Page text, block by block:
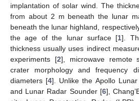
implantation of solar wind. The
from about 2 m beneath the lunar
beneath the lunar highland,
the age of the lunar surface [1].
thickness usually uses indirect
experiments [2], microwave remote
crater morphology and frequency
diameters [4]. Unlike the Apollo
and Lunar Radar Sounder [6],